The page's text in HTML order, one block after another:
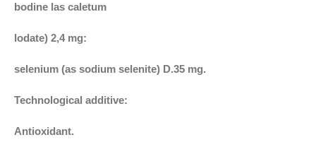
bodine las caletum
lodate) 2,4 mg:
selenium (as sodium selenite) D.35 mg.
Technological additive:
Antioxidant.